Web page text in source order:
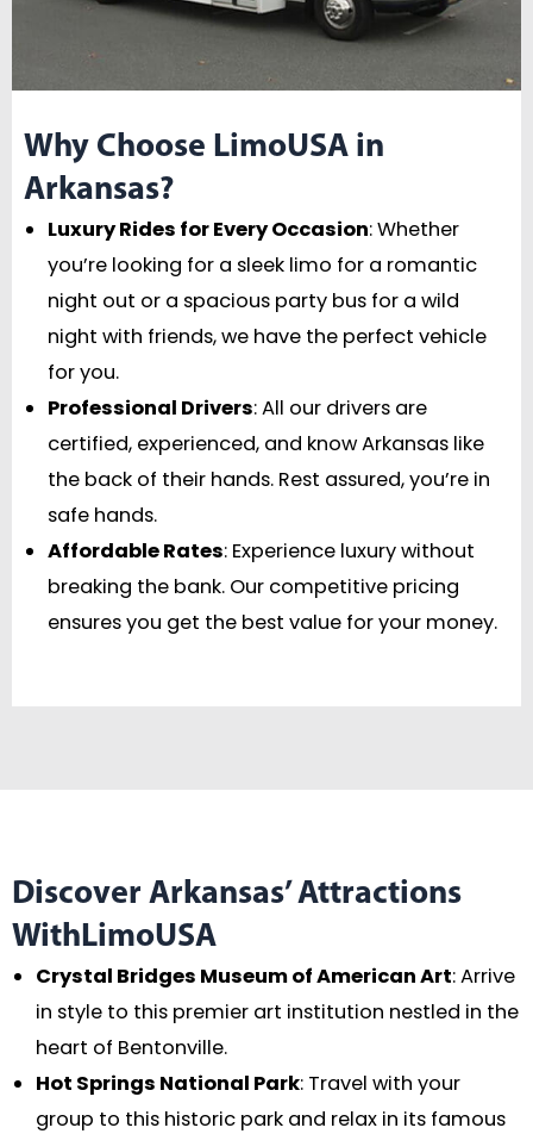
Why Choose LimoUSA in
Arkansas?
Luxury Rides for Every Occasion: Whether
you’re looking for a sleek limo for a romantic
night out or a spacious party bus for a wild
night with friends, we have the perfect vehicle
for you.
Professional Drivers: All our drivers are
certified, experienced, and know Arkansas like
the back of their hands. Rest assured, you’re in
safe hands.
Affordable Rates: Experience luxury without
breaking the bank. Our competitive pricing
ensures you get the best value for your money.
Discover Arkansas’ Attractions
WithLimoUSA
Crystal Bridges Museum of American Art: Arrive
in style to this premier art institution nestled in the
heart of Bentonville.
Hot Springs National Park: Travel with your
group to this historic park and relax in its famous